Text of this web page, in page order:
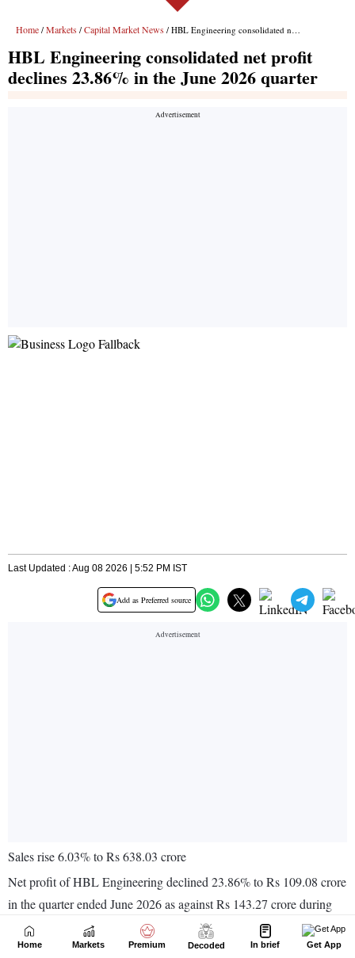
Home Markets Premium Decoded In brief Get App